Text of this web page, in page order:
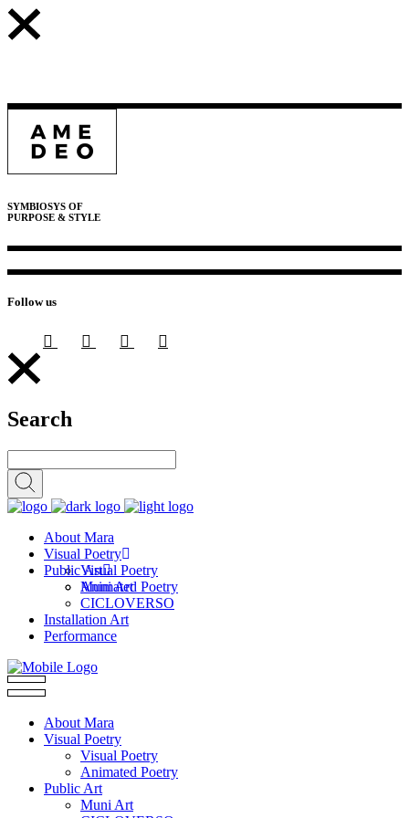
SYMBIOSYS OF
PURPOSE & STYLE
Follow us
Search
About Mara
Visual Poetry
Visual Poetry
Animated Poetry
Public Art
Muni Art
CICLOVERSO
Installation Art
Performance
About Mara
Visual Poetry
Visual Poetry
Animated Poetry
Public Art
Muni Art